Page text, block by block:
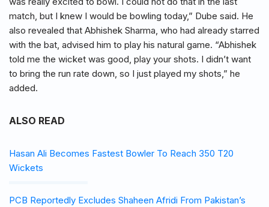
match, but I knew I would be bowling today,” Dube said. He
also revealed that Abhishek Sharma, who had already starred
with the bat, advised him to play his natural game. “Abhishek
told me the wicket was good, play your shots. I didn’t want
to bring the run rate down, so I just played my shots,” he
added.
ALSO READ
Hasan Ali Becomes Fastest Bowler To Reach 350 T20
Wickets
PCB Reportedly Excludes Shaheen Afridi From Pakistan’s